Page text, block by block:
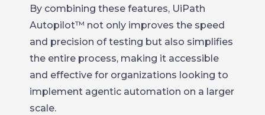
By combining these features, UiPath
Autopilot™ not only improves the speed
and precision of testing but also simplifies
the entire process, making it accessible
and effective for organizations looking to
implement agentic automation on a larger
scale.